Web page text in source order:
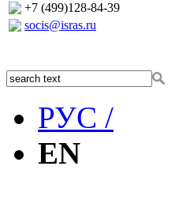
+7 (499)128-84-39
socis@isras.ru
РУС /
EN